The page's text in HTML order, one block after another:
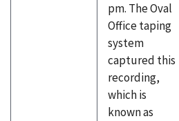
pm. The Oval
Office taping
system
captured this
recording,
which is
known as